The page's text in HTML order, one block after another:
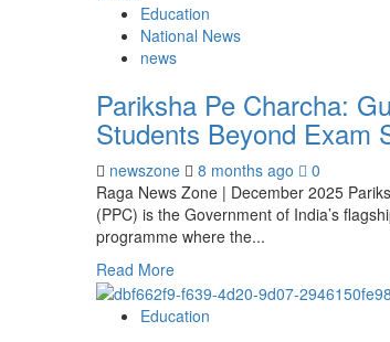
Education
National News
news
Pariksha Pe Charcha:
Students Beyond Exam
newszone 8 months ago
0
Raga News Zone | December 2025
(PPC) is the Government of India’s
programme where the...
Read More
Education